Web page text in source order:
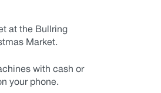
at the Bullring
Market.
with cash or
your phone.